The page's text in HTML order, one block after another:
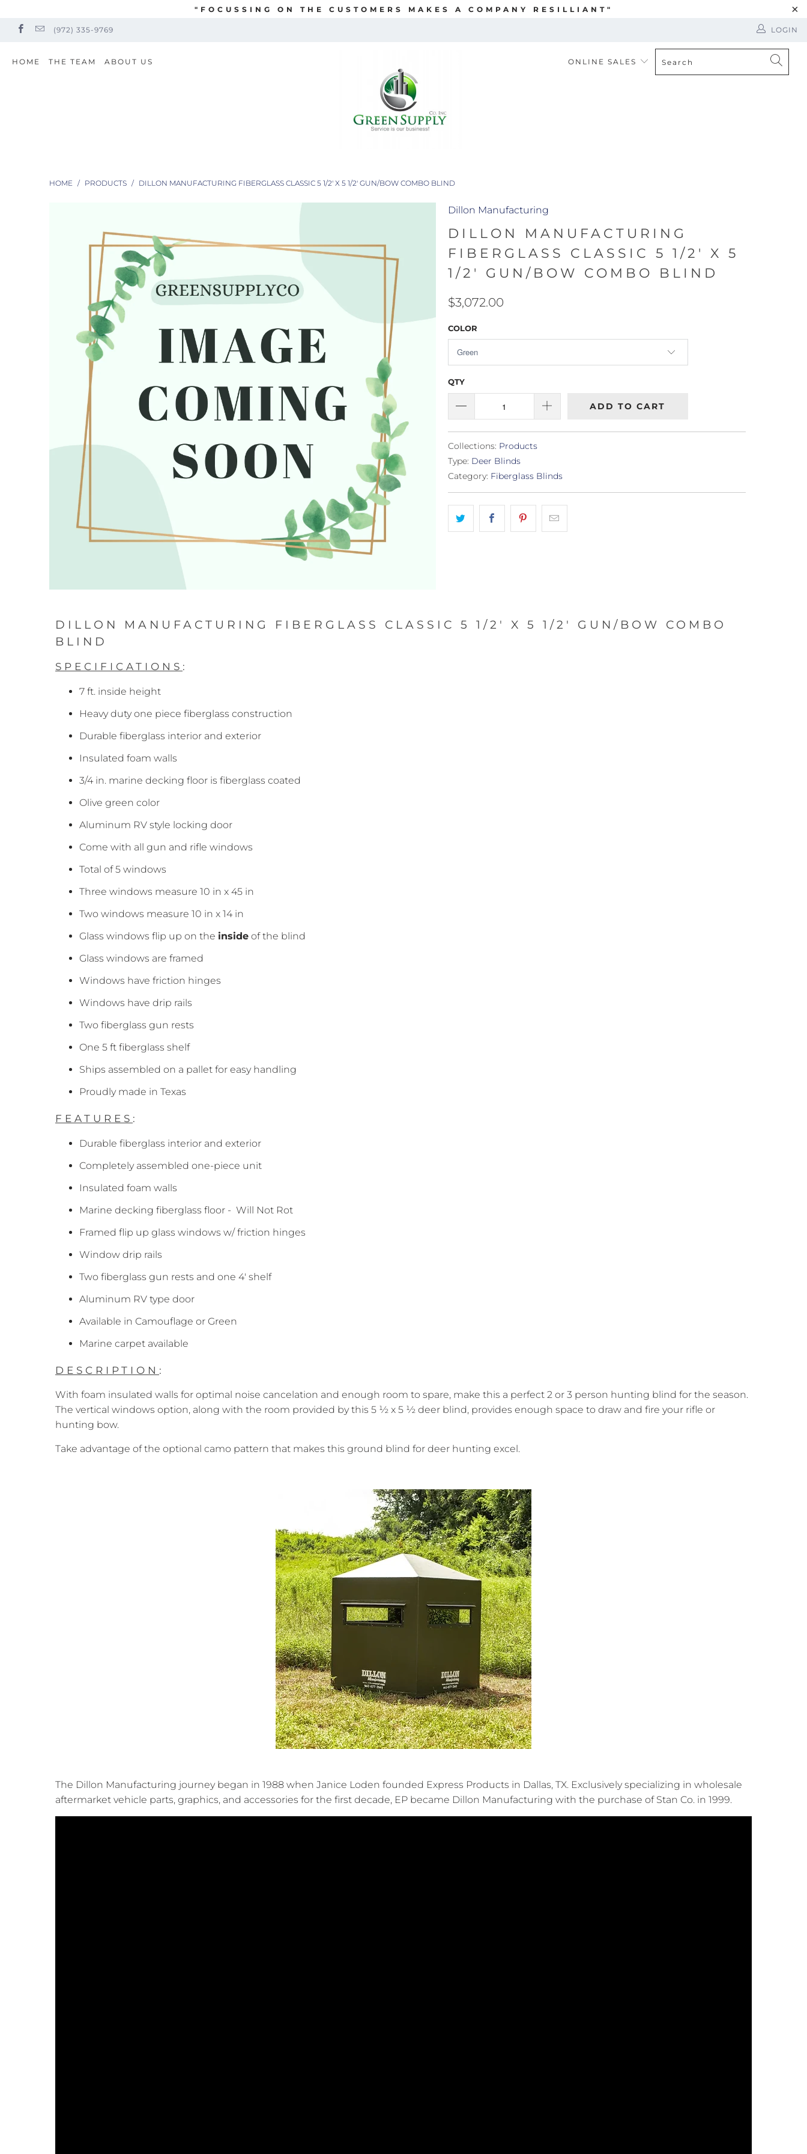
"FOCUSSING ON THE CUSTOMERS MAKES A COMPANY RESILLIANT"
(972) 335-9769 LOGIN
HOME THE TEAM ABOUT US ONLINE SALES
HOME / PRODUCTS / DILLON MANUFACTURING FIBERGLASS CLASSIC 5 1/2' X 5 1/2' GUN/BOW COMBO BLIND
Dillon Manufacturing
DILLON MANUFACTURING
FIBERGLASS CLASSIC 5 1/2' X 5
1/2' GUN/BOW COMBO BLIND
$3,072.00
COLOR
QTY
ADD TO CART
Collections: Products
Type: Deer Blinds
Category: Fiberglass Blinds
DILLON MANUFACTURING FIBERGLASS CLASSIC 5 1/2' X 5 1/2' GUN/BOW COMBO
BLIND
SPECIFICATIONS :
7 ft. inside height
Heavy duty one piece fiberglass construction
Durable fiberglass interior and exterior
Insulated foam walls
3/4 in. marine decking floor is fiberglass coated
Olive green color
Aluminum RV style locking door
Come with all gun and rifle windows
Total of 5 windows
Three windows measure 10 in x 45 in
Two windows measure 10 in x 14 in
Glass windows flip up on the inside of the blind
Glass windows are framed
Windows have friction hinges
Windows have drip rails
Two fiberglass gun rests
One 5 ft fiberglass shelf
Ships assembled on a pallet for easy handling
Proudly made in Texas
FEATURES :
Durable fiberglass interior and exterior
Completely assembled one-piece unit
Insulated foam walls
Marine decking fiberglass floor - Will Not Rot
Framed flip up glass windows w/ friction hinges
Window drip rails
Two fiberglass gun rests and one 4' shelf
Aluminum RV type door
Available in Camouflage or Green
Marine carpet available
DESCRIPTION :
With foam insulated walls for optimal noise cancelation and enough room to spare, make this a perfect 2 or 3 person hunting blind for the season.
The vertical windows option, along with the room provided by this 5 ½ x 5 ½ deer blind, provides enough space to draw and fire your rifle or
hunting bow.
Take advantage of the optional camo pattern that makes this ground blind for deer hunting excel.
The Dillon Manufacturing journey began in 1988 when Janice Loden founded Express Products in Dallas, TX. Exclusively specializing in wholesale
aftermarket vehicle parts, graphics, and accessories for the first decade, EP became Dillon Manufacturing with the purchase of Stan Co. in 1999.